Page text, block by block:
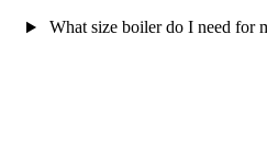
What size boiler do I need for